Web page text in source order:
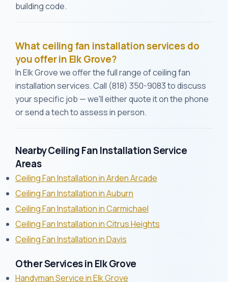
building code.
What ceiling fan installation services do
you offer in Elk Grove?
In Elk Grove we offer the full range of ceiling fan
installation services. Call (818) 350-9083 to discuss
your specific job — we'll either quote it on the phone
or send a tech to assess in person.
Nearby Ceiling Fan Installation Service
Areas
Ceiling Fan Installation in Arden Arcade
Ceiling Fan Installation in Auburn
Ceiling Fan Installation in Carmichael
Ceiling Fan Installation in Citrus Heights
Ceiling Fan Installation in Davis
Other Services in Elk Grove
Handyman Service in Elk Grove